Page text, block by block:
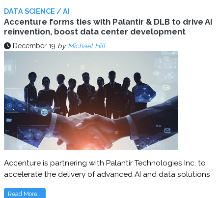
DATA SCIENCE / AI
Accenture forms ties with Palantir & DLB to drive AI
reinvention, boost data center development
December 19 by Michael Hill
Accenture is partnering with Palantir Technologies Inc. to
accelerate the delivery of advanced AI and data solutions
Read More...